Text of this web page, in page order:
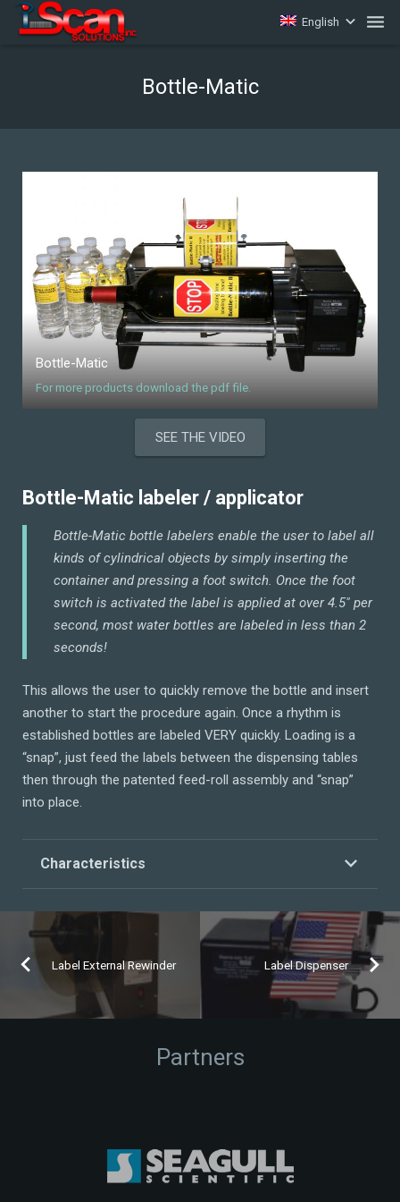
English
Contact
Bottle-Matic
Bottle-Matic
For more products download the pdf file.
SEE THE VIDEO
Bottle-Matic labeler / applicator
Bottle-Matic bottle labelers enable the user to label all
kinds of cylindrical objects by simply inserting the
container and pressing a foot switch. Once the foot
switch is activated the label is applied at over 4.5″ per
second, most water bottles are labeled in less than 2
seconds!
This allows the user to quickly remove the bottle and insert
another to start the procedure again. Once a rhythm is
established bottles are labeled VERY quickly. Loading is a
“snap”, just feed the labels between the dispensing tables
then through the patented feed-roll assembly and “snap”
into place.
Characteristics
Label External Rewinder Label Dispenser
Partners